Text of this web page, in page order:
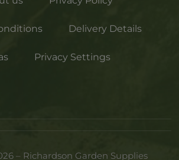
Delivery Details
Privacy Settings
– Richardson Garden Supplies